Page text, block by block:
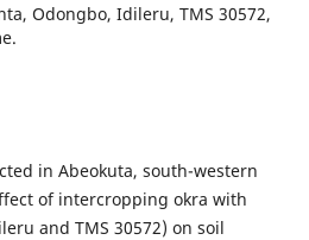
Odongbo, Idileru, TMS 30572,
in Abeokuta, south-western
of intercropping okra with
and TMS 30572) on soil